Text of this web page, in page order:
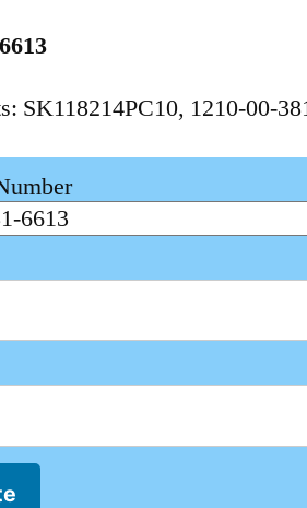
SK118214PC10, 1210-00-